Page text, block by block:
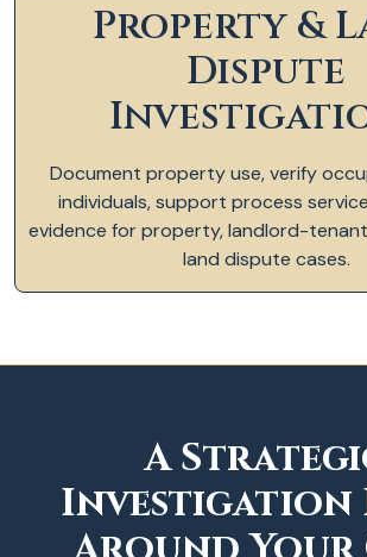
Property &
Dispute
Document property use, verify
individuals, support process
evidence for property, landlord-
land dispute cases.
A
Investigation